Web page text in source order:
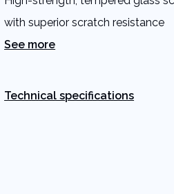
with superior scratch resistance
See more
Technical specifications